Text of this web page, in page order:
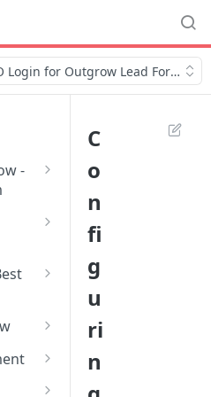
Login for Outgrow Lead Forms
-
for
Quiz:
C
o
n
fi
g
u
ri
n